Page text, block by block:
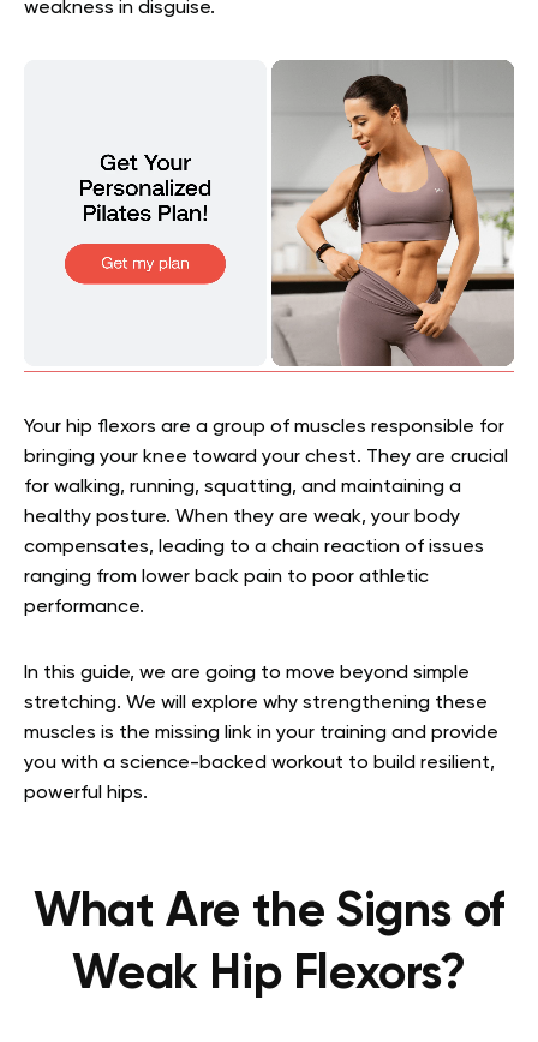
weakness in disguise.
Your hip flexors are a group of muscles responsible for
bringing your knee toward your chest. They are crucial
for walking, running, squatting, and maintaining a
healthy posture. When they are weak, your body
compensates, leading to a chain reaction of issues
ranging from lower back pain to poor athletic
performance.
In this guide, we are going to move beyond simple
stretching. We will explore why strengthening these
muscles is the missing link in your training and provide
you with a science-backed workout to build resilient,
powerful hips.
What Are the Signs of
Weak Hip Flexors?